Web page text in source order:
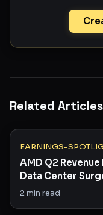
Related Articles
EARNINGS-
AMD Q2
Data Center
2min read